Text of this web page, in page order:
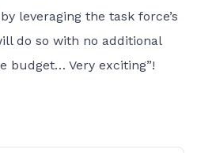
leveraging the task force’s
do so with no additional
budget… Very exciting”!